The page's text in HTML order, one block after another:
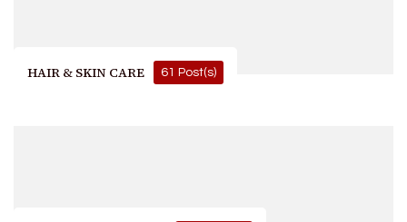
HAIR & SKIN CARE 61 Post(s)